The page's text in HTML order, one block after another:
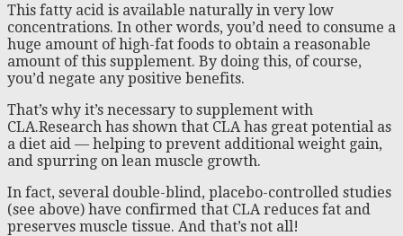
This fatty acid is available naturally in very low
concentrations. In other words, you’d need to consume a
huge amount of high-fat foods to obtain a reasonable
amount of this supplement. By doing this, of course,
you’d negate any positive benefits.
That’s why it’s necessary to supplement with
CLA.Research has shown that CLA has great potential as
a diet aid — helping to prevent additional weight gain,
and spurring on lean muscle growth.
In fact, several double-blind, placebo-controlled studies
(see above) have confirmed that CLA reduces fat and
preserves muscle tissue. And that’s not all!